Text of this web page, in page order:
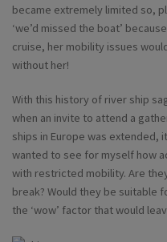
became extremely limited so,
‘we’d missed the boat’
cruise, her mobility issues
without her!
With this history of river ship
when an invite to attend a
ships in Europe was extended,
wanted to see for myself how
with restricted mobility. Are
break? Would they be suitable
the ‘wow’ factor that would